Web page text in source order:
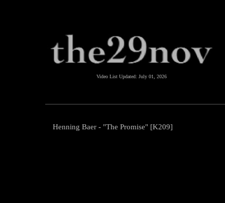
Video List Updated: July 01, 2026
Henning Baer - "The Promise" [K209]